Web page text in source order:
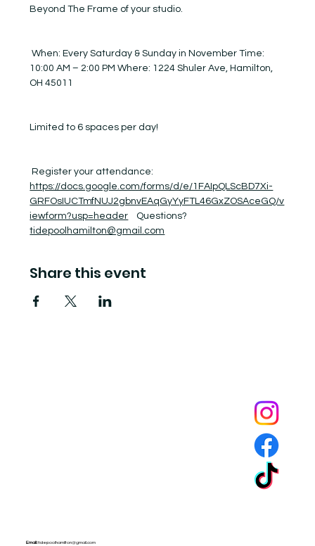
Beyond The Frame of your studio.
When: Every Saturday & Sunday in November Time:
10:00 AM – 2:00 PM Where: 1224 Shuler Ave, Hamilton,
OH 45011
Limited to 6 spaces per day!
Register your attendance:
https://docs.google.com/forms/d/e/1FAIpQLScBD7Xi-
GRFOsIUCTmfNUJ2gbnvEAqGyYyFTL46GxZOSAceGQ/v
iewform?usp=header Questions?
tidepoolhamilton@gmail.com
Share this event
Email:tidepoolhamilton@gmail.com